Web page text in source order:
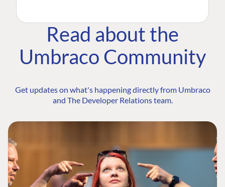
Read about the
Umbraco Community
Get updates on what's happening directly from Umbraco
and The Developer Relations team.